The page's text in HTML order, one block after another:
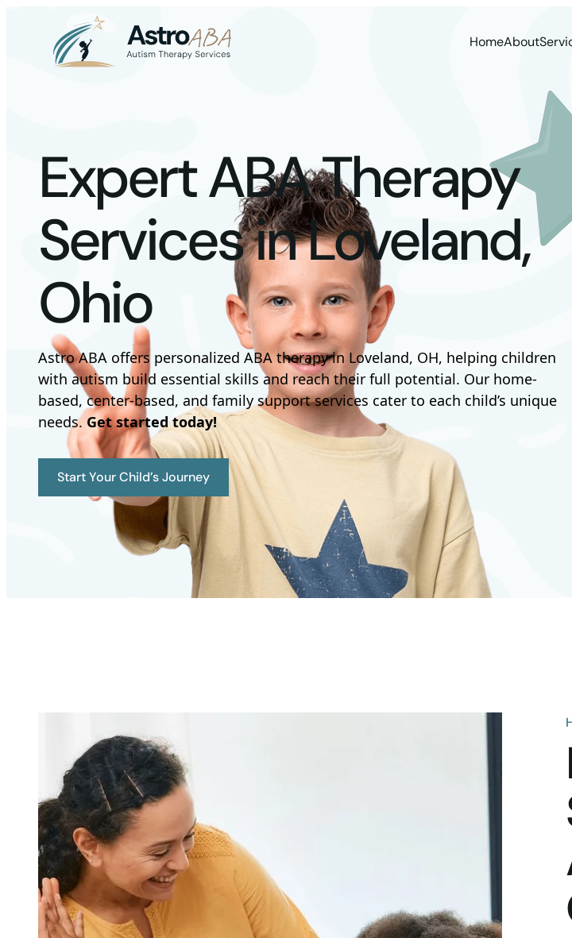
HomeAbout
Expert ABA Therapy
Services in Loveland,
Ohio
Astro ABA offers personalized ABA therapy in Loveland, OH, helping children
with autism build essential skills and reach their full potential. Our home-
based, center-based, and family support services cater to each child’s unique
needs. Get started today!
Start Your Child’s Journey